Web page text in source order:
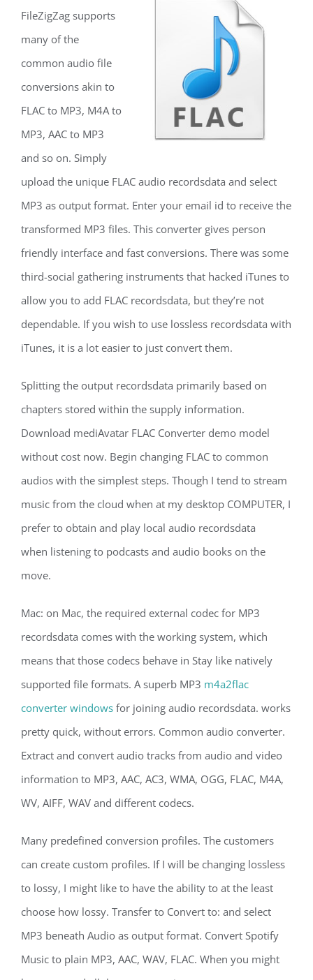
FileZigZag supports
many of the
common audio file
conversions akin to
FLAC to MP3, M4A to
MP3, AAC to MP3
and so on. Simply
upload the unique FLAC audio recordsdata and select
MP3 as output format. Enter your email id to receive the
transformed MP3 files. This converter gives person
friendly interface and fast conversions. There was some
third-social gathering instruments that hacked iTunes to
allow you to add FLAC recordsdata, but they’re not
dependable. If you wish to use lossless recordsdata with
iTunes, it is a lot easier to just convert them.
Splitting the output recordsdata primarily based on
chapters stored within the supply information.
Download mediAvatar FLAC Converter demo model
without cost now. Begin changing FLAC to common
audios with the simplest steps. Though I tend to stream
music from the cloud when at my desktop COMPUTER, I
prefer to obtain and play local audio recordsdata
when listening to podcasts and audio books on the
move.
Mac: on Mac, the required external codec for MP3
recordsdata comes with the working system, which
means that those codecs behave in Stay like natively
supported file formats. A superb MP3 m4a2flac
converter windows for joining audio recordsdata. works
pretty quick, without errors. Common audio converter.
Extract and convert audio tracks from audio and video
information to MP3, AAC, AC3, WMA, OGG, FLAC, M4A,
WV, AIFF, WAV and different codecs.
Many predefined conversion profiles. The customers
can create custom profiles. If I will be changing lossless
to lossy, I might like to have the ability to at the least
choose how lossy. Transfer to Convert to: and select
MP3 beneath Audio as output format. Convert Spotify
Music to plain MP3, AAC, WAV, FLAC. When you might